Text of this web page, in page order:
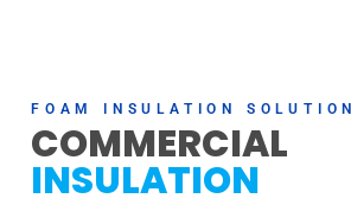
FOAM INSULATION SOLUTION
COMMERCIAL
INSULATION